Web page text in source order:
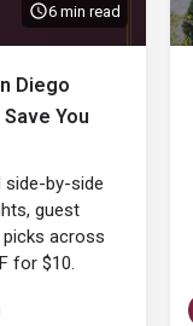
6 min read
Diego
You
side-by-side
guest
across
for $10.